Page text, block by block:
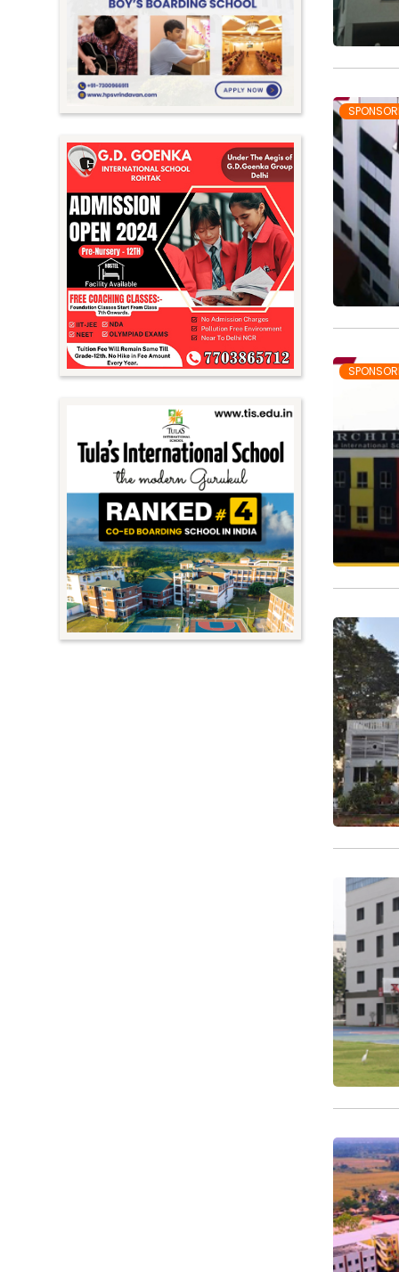
Meghalaya
Mizoram
Nagaland
Rajasthan
Sikkim
Tamil Nadu
Telangana
Tripura
Uttar Pradesh
Uttarakhand
West Bengal